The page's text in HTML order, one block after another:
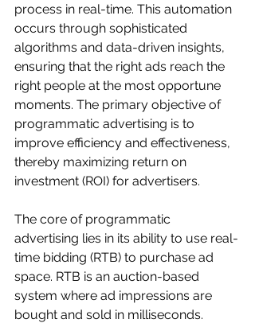
process in real-time. This automation
occurs through sophisticated
algorithms and data-driven insights,
ensuring that the right ads reach the
right people at the most opportune
moments. The primary objective of
programmatic advertising is to
improve efficiency and effectiveness,
thereby maximizing return on
investment (ROI) for advertisers.
The core of programmatic
advertising lies in its ability to use real-
time bidding (RTB) to purchase ad
space. RTB is an auction-based
system where ad impressions are
bought and sold in milliseconds.